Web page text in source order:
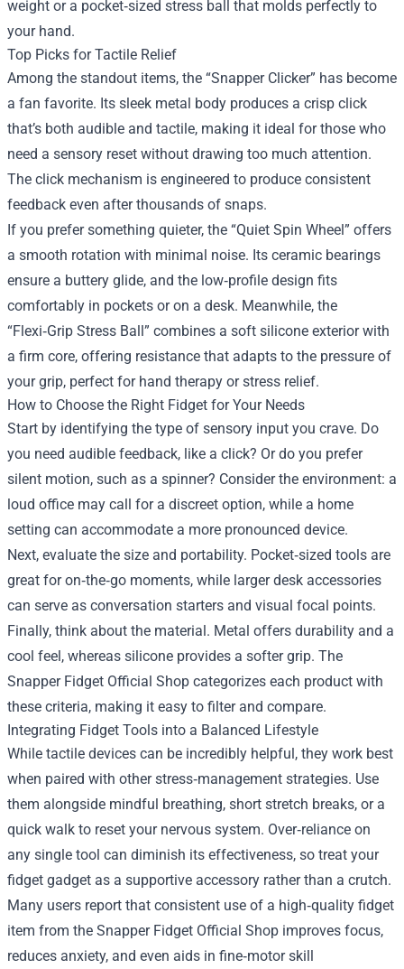
weight or a pocket‑sized stress ball that molds perfectly to
your hand.
Top Picks for Tactile Relief
Among the standout items, the “Snapper Clicker” has become
a fan favorite. Its sleek metal body produces a crisp click
that’s both audible and tactile, making it ideal for those who
need a sensory reset without drawing too much attention.
The click mechanism is engineered to produce consistent
feedback even after thousands of snaps.
If you prefer something quieter, the “Quiet Spin Wheel” offers
a smooth rotation with minimal noise. Its ceramic bearings
ensure a buttery glide, and the low‑profile design fits
comfortably in pockets or on a desk. Meanwhile, the
“Flexi‑Grip Stress Ball” combines a soft silicone exterior with
a firm core, offering resistance that adapts to the pressure of
your grip, perfect for hand therapy or stress relief.
How to Choose the Right Fidget for Your Needs
Start by identifying the type of sensory input you crave. Do
you need audible feedback, like a click? Or do you prefer
silent motion, such as a spinner? Consider the environment: a
loud office may call for a discreet option, while a home
setting can accommodate a more pronounced device.
Next, evaluate the size and portability. Pocket‑sized tools are
great for on‑the‑go moments, while larger desk accessories
can serve as conversation starters and visual focal points.
Finally, think about the material. Metal offers durability and a
cool feel, whereas silicone provides a softer grip. The
Snapper Fidget Official Shop categorizes each product with
these criteria, making it easy to filter and compare.
Integrating Fidget Tools into a Balanced Lifestyle
While tactile devices can be incredibly helpful, they work best
when paired with other stress‑management strategies. Use
them alongside mindful breathing, short stretch breaks, or a
quick walk to reset your nervous system. Over‑reliance on
any single tool can diminish its effectiveness, so treat your
fidget gadget as a supportive accessory rather than a crutch.
Many users report that consistent use of a high‑quality fidget
item from the Snapper Fidget Official Shop improves focus,
reduces anxiety, and even aids in fine‑motor skill